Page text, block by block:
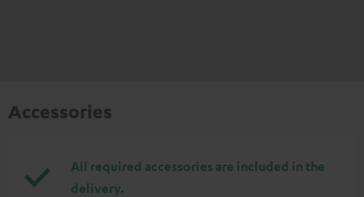
Accessories
All required accessories are included in the
delivery.